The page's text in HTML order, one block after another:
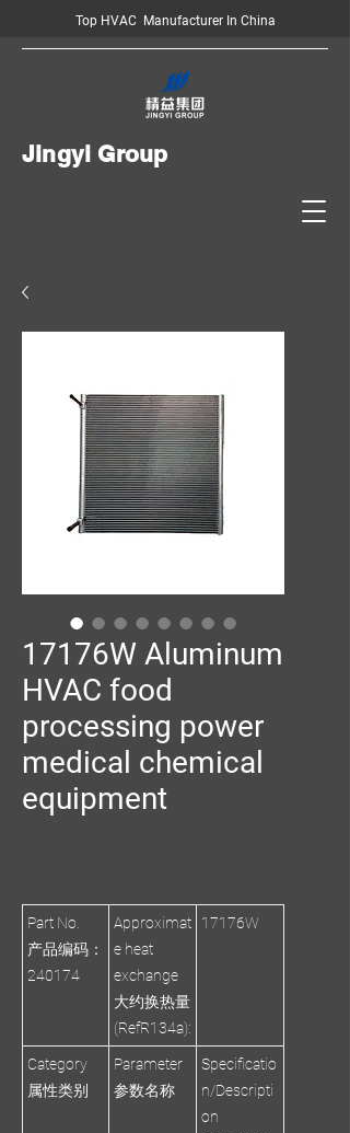
Top HVAC Manufacturer In China
Jingyi Group
17176W Aluminum
HVAC food
processing power
medical chemical
equipment
Part No.
产品编码：
240174
Approximat
e heat
exchange
大约换热量
(RefR134a):
17176W
Category
属性类别
Parameter
参数名称
Specificatio
n/Descripti
on